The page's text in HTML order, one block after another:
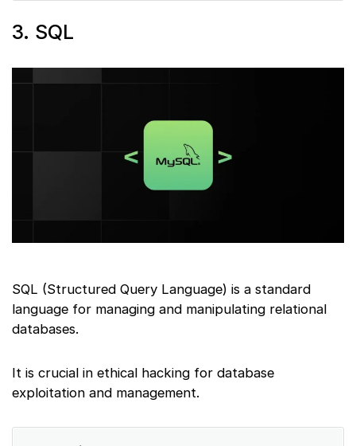
3. SQL
SQL (Structured Query Language) is a standard
language for managing and manipulating relational
databases.
It is crucial in ethical hacking for database
exploitation and management.